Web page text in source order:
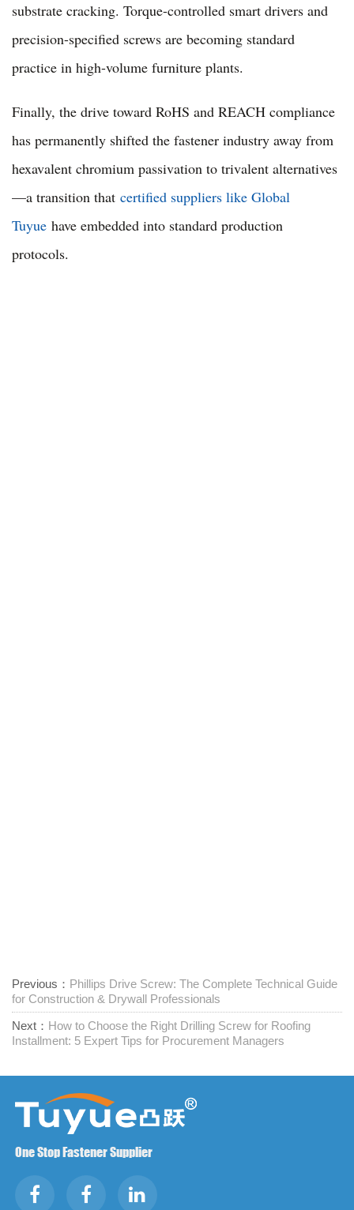
substrate cracking. Torque-controlled smart drivers and
precision-specified screws are becoming standard
practice in high-volume furniture plants.
Finally, the drive toward RoHS and REACH compliance
has permanently shifted the fastener industry away from
hexavalent chromium passivation to trivalent alternatives
—a transition that certified suppliers like Global
Tuyue have embedded into standard production
protocols.
Previous： Phillips Drive Screw: The Complete Technical Guide
for Construction & Drywall Professionals
Next： How to Choose the Right Drilling Screw for Roofing
Installment: 5 Expert Tips for Procurement Managers
One Stop Fastener Supplier